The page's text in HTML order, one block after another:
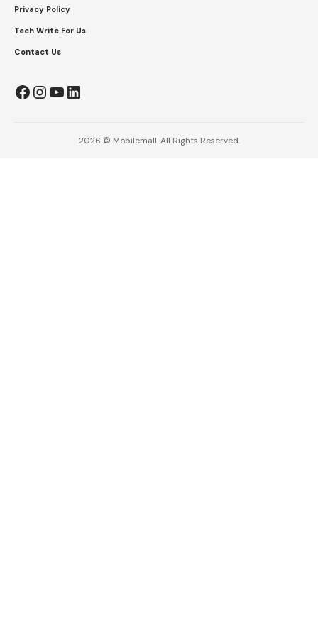
Privacy Policy
Tech Write For Us
Contact Us
Facebook
Instagram
YouTube
LinkedIn
2026 © Mobilemall. All Rights Reserved.